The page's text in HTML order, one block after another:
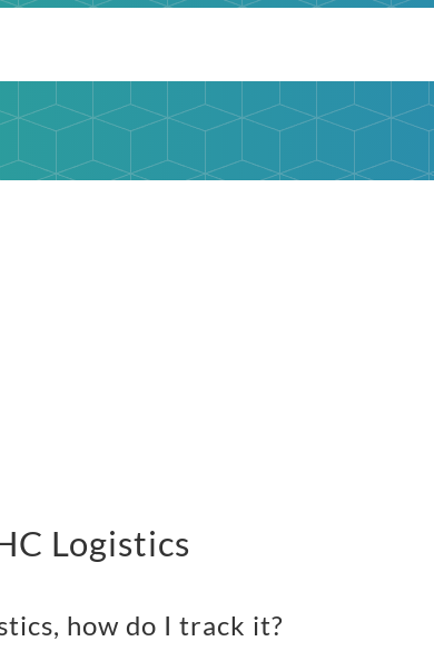
Logistics
how do I track it?